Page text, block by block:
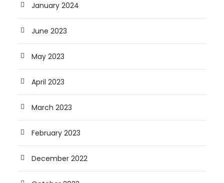
January 2024
June 2023
May 2023
April 2023
March 2023
February 2023
December 2022